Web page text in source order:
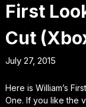
First
Cut
July 27, 2015
Here is William’s
One. If you like the